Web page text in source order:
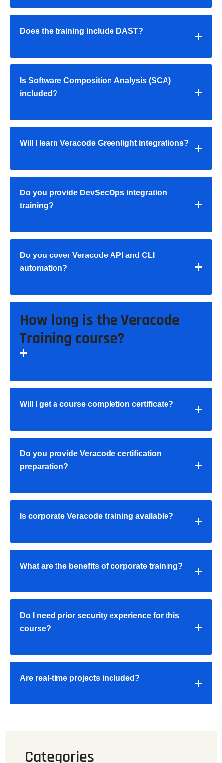
Does the training include DAST?
Is Software Composition Analysis (SCA)
included?
Will I learn Veracode Greenlight integrations?
Do you provide DevSecOps integration
training?
Do you cover Veracode API and CLI
automation?
How long is the Veracode
Training course?
Will I get a course completion certificate?
Do you provide Veracode certification
preparation?
Is corporate Veracode training available?
What are the benefits of corporate training?
Do I need prior security experience for this
course?
Are real-time projects included?
Categories